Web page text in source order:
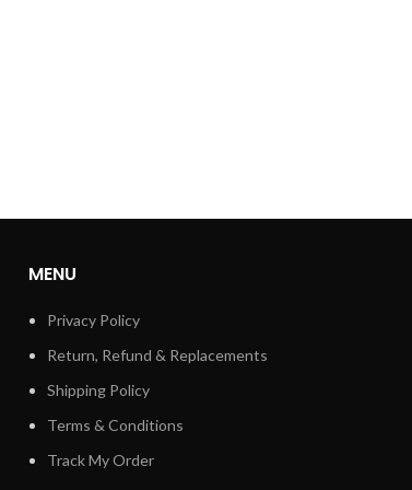
MENU
Privacy Policy
Return, Refund & Replacements
Shipping Policy
Terms & Conditions
Track My Order